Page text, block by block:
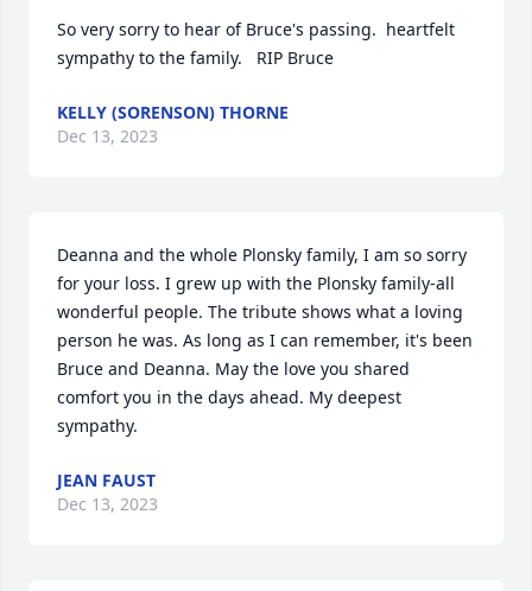
So very sorry to hear of Bruce's passing.  heartfelt
sympathy to the family.   RIP Bruce
KELLY (SORENSON) THORNE
Dec 13, 2023
Deanna and the whole Plonsky family, I am so sorry
for your loss. I grew up with the Plonsky family-all
wonderful people. The tribute shows what a loving
person he was. As long as I can remember, it's been
Bruce and Deanna. May the love you shared
comfort you in the days ahead. My deepest
sympathy.
JEAN FAUST
Dec 13, 2023